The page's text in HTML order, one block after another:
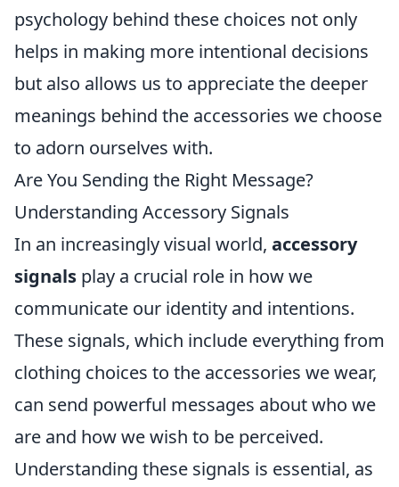
psychology behind these choices not only
helps in making more intentional decisions
but also allows us to appreciate the deeper
meanings behind the accessories we choose
to adorn ourselves with.
Are You Sending the Right Message?
Understanding Accessory Signals
In an increasingly visual world, accessory
signals play a crucial role in how we
communicate our identity and intentions.
These signals, which include everything from
clothing choices to the accessories we wear,
can send powerful messages about who we
are and how we wish to be perceived.
Understanding these signals is essential, as